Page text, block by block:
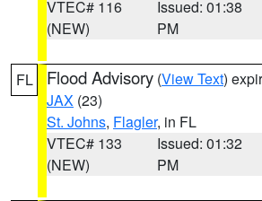
VTEC# 116
(NEW)
Issued: 01:38
PM
FL Flood Advisory (View Text)
JAX (23)
St. Johns, Flagler, in FL
VTEC# 133
(NEW)
Issued: 01:32
PM